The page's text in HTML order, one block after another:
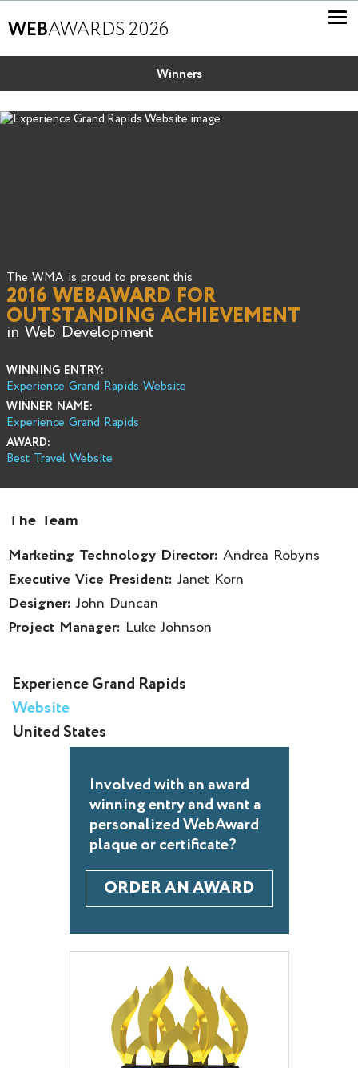
WEBAWARDS 2026
Winners
The WMA is proud to present this
2016 WEBAWARD FOR
OUTSTANDING ACHIEVEMENT
in Web Development
WINNING ENTRY:
Experience Grand Rapids Website
WINNER NAME:
Experience Grand Rapids
AWARD:
Best Travel Website
The Team
Marketing Technology Director: Andrea Robyns
Executive Vice President: Janet Korn
Designer: John Duncan
Project Manager: Luke Johnson
Experience Grand Rapids
Website
United States
Involved with an award
winning entry and want a
personalized WebAward
plaque or certificate?
ORDER AN AWARD